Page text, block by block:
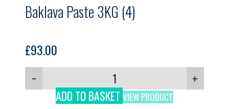
Baklava Paste 3KG (4)
£93.00
−
+
ADD TO BASKET VIEW PRODUCT